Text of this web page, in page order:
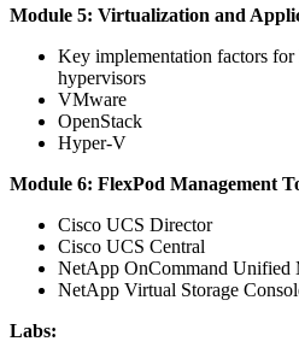
Module 5: Virtualization and
Key implementation factors
hypervisors
VMware
OpenStack
Hyper-V
Module 6: FlexPod Management
Cisco UCS Director
Cisco UCS Central
NetApp OnCommand Unified
NetApp Virtual Storage
Labs: